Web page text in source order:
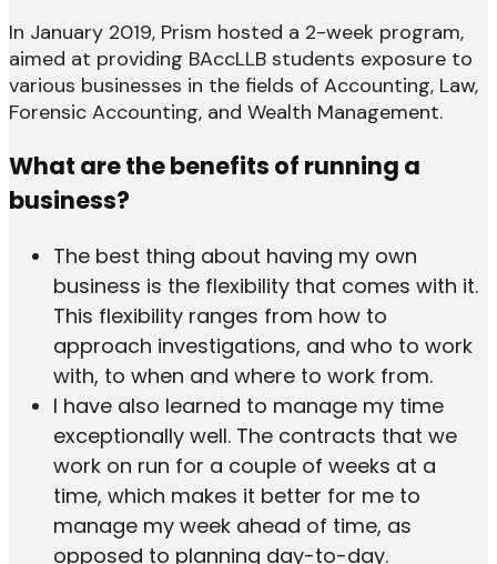
In January 2019, Prism hosted a 2-week program,
aimed at providing BAccLLB students exposure to
various businesses in the fields of Accounting, Law,
Forensic Accounting, and Wealth Management.
What are the benefits of running a
business?
The best thing about having my own
business is the flexibility that comes with it.
This flexibility ranges from how to
approach investigations, and who to work
with, to when and where to work from.
I have also learned to manage my time
exceptionally well. The contracts that we
work on run for a couple of weeks at a
time, which makes it better for me to
manage my week ahead of time, as
opposed to planning day-to-day.